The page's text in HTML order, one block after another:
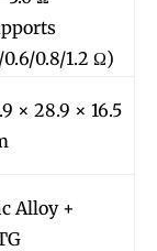
0.6/0.8/1.2 Ω)
× 28.9 × 16.5
Alloy +